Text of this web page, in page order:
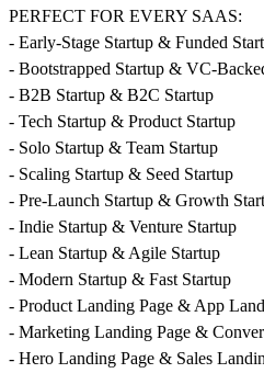
PERFECT FOR EVERY SAAS:
- Early-Stage Startup & Funded
- Bootstrapped Startup & VC-
- B2B Startup & B2C Startup
- Tech Startup & Product Startup
- Solo Startup & Team Startup
- Scaling Startup & Seed Startup
- Pre-Launch Startup & Growth
- Indie Startup & Venture Startup
- Lean Startup & Agile Startup
- Modern Startup & Fast Startup
- Product Landing Page & App
- Marketing Landing Page &
- Hero Landing Page & Sales